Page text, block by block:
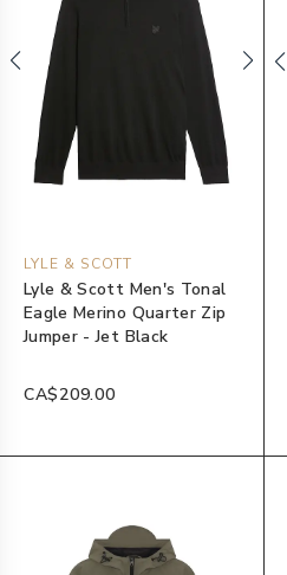
LYLE & SCOTT
Lyle & Scott Men's Tonal
Eagle Merino Quarter Zip
Jumper - Jet Black
CA$209.00